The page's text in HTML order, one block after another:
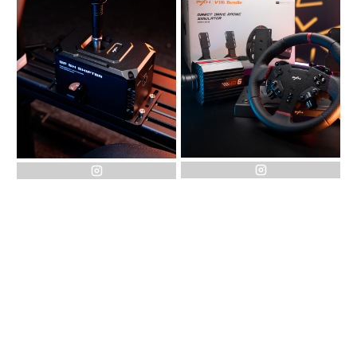
instagram instagram